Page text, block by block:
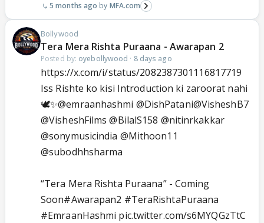
5 months ago MFA.com
Bollywood
Tera Mera Rishta Puraana - Awarapan 2
Posted by: oyebollywood · 8 days ago
https://x.com/i/status/2082387301116817719
Iss Rishte ko kisi Introduction ki zaroorat nahi
🕊️✨@emraanhashmi @DishPatani@VisheshB7
@VisheshFilms @BilalS158 @nitinrkakkar
@sonymusicindia @Mithoon11
@subodhhsharma
“Tera Mera Rishta Puraana” - Coming
Soon#Awarapan2 #TeraRishtaPuraana
#EmraanHashmi pic.twitter.com/s6MYQGzTtC